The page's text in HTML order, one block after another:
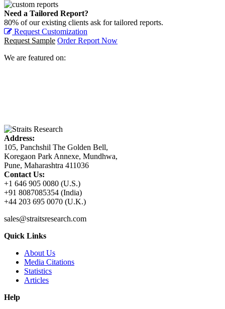
Need a Tailored Report?
80% of our existing clients ask for tailored reports.
Request Customization
Request Sample Order Report Now
We are featured on:
Address:
105, Panchshil The Golden Bell,
Koregaon Park Annexe, Mundhwa,
Pune, Maharashtra 411036
Contact Us:
+1 646 905 0080 (U.S.)
+91 8087085354 (India)
+44 203 695 0070 (U.K.)
sales@straitsresearch.com
Quick Links
About Us
Media Citations
Statistics
Articles
Help